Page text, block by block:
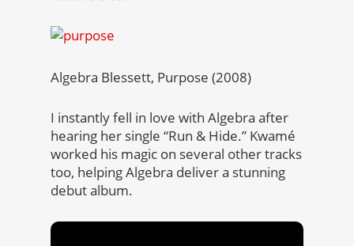
Algebra Blessett, Purpose (2008)
I instantly fell in love with Algebra after
hearing her single “Run & Hide.” Kwamé
worked his magic on several other tracks
too, helping Algebra deliver a stunning
debut album.